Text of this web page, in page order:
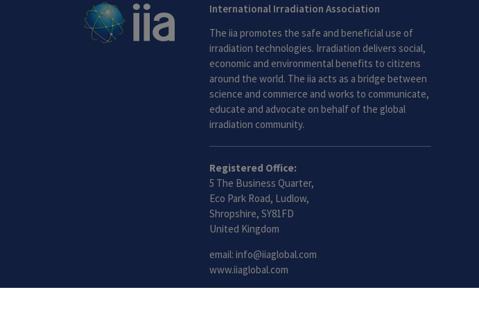
International Irradiation Association
The iia promotes the safe and beneficial use of
irradiation technologies. Irradiation delivers social,
economic and environmental benefits to citizens
around the world. The iia acts as a bridge between
science and commerce and works to communicate,
educate and advocate on behalf of the global
irradiation community.
Registered Office:
5 The Business Quarter,
Eco Park Road, Ludlow,
Shropshire, SY81FD
United Kingdom
email: info@iiaglobal.com
www.iiaglobal.com